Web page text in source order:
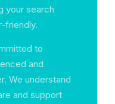
your search
friendly.
to
and
We understand
and support